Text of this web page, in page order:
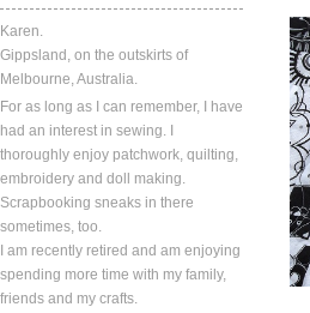
Karen.
Gippsland, on the outskirts of
Melbourne, Australia.
For as long as I can remember, I have
had an interest in sewing. I
thoroughly enjoy patchwork, quilting,
embroidery and doll making.
Scrapbooking sneaks in there
sometimes, too.
I am recently retired and am enjoying
spending more time with my family,
friends and my crafts.